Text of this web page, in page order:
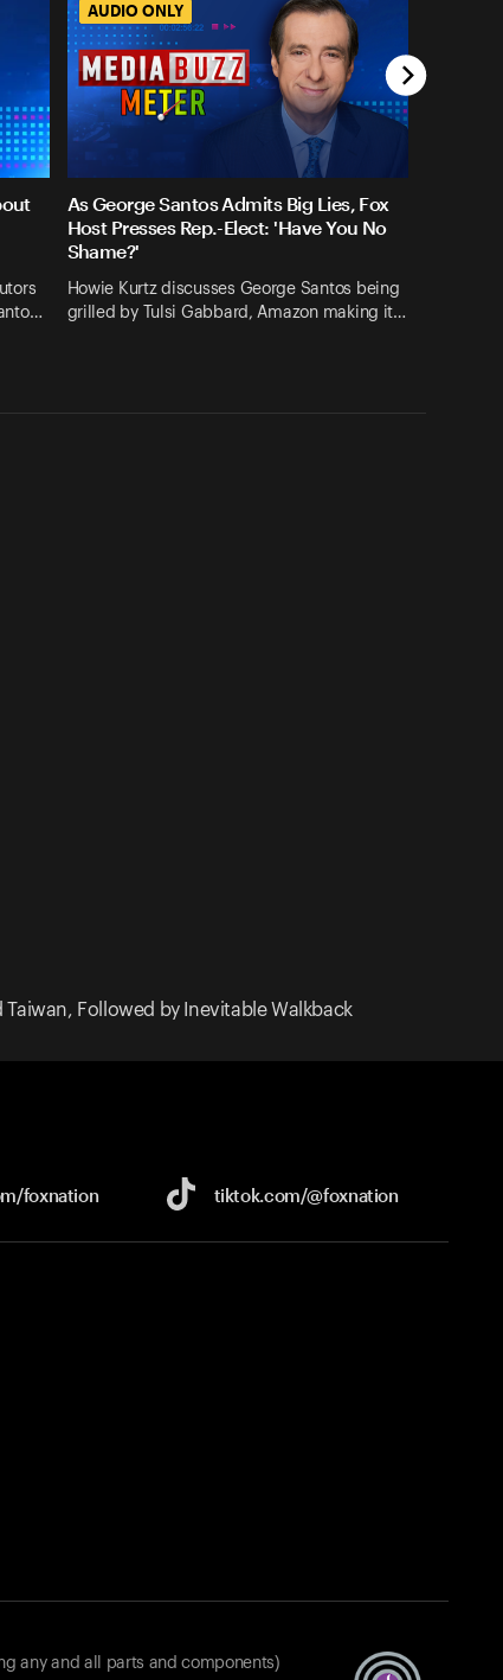
AUDIO ONLY
As George Santos Admits Big Lies, Fox
Host Presses Rep.-Elect: 'Have You No
Shame?'
Howie Kurtz discusses George Santos being
grilled by Tulsi Gabbard, Amazon making it…
Followed by Inevitable Walkback
foxnation tiktok.com/@foxnation
any and all parts and components)